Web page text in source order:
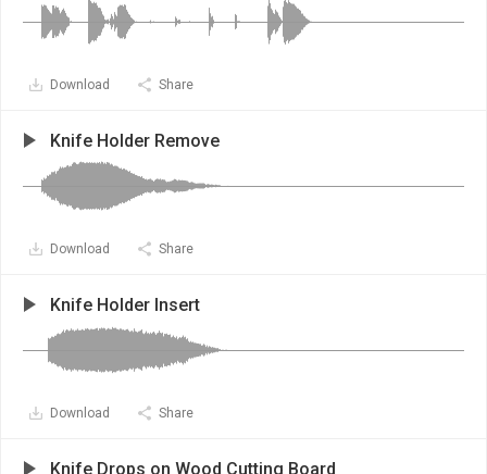
Download Share
Knife Holder Remove
Download Share
Knife Holder Insert
Download Share
Knife Drops on Wood Cutting Board